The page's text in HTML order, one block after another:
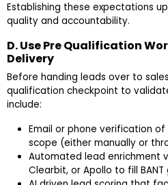
Establishing these expectations
quality and accountability.
D. Use Pre Qualification
Delivery
Before handing leads over to
qualification checkpoint to
include:
Email or phone verification
scope (either manually or
Automated lead enrichment
Clearbit, or Apollo to fill BANT